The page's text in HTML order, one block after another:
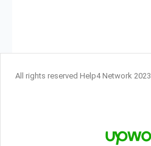
All rights reserved Help4 Network 2023